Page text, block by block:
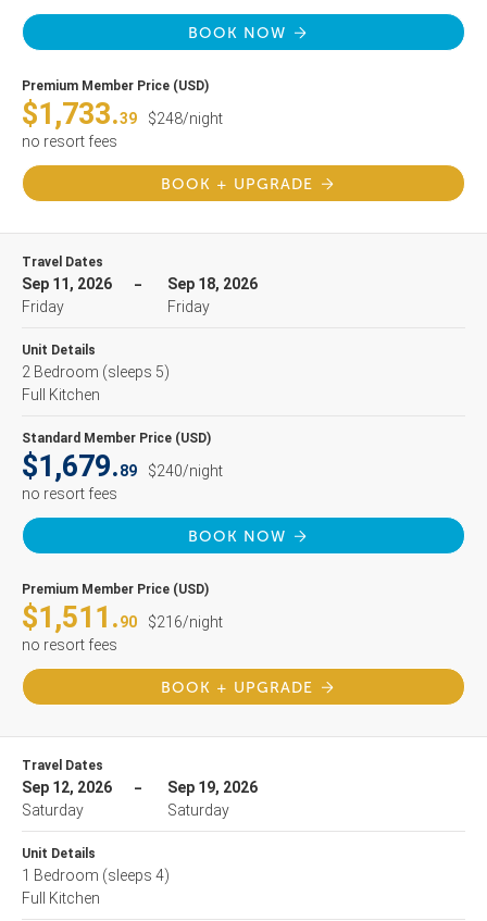
BOOK NOW
Premium Member Price (USD)
$1,733.39
$248/night
no resort fees
BOOK + UPGRADE
Travel Dates
Sep 11, 2026
Friday
Sep 18, 2026
Friday
Unit Details
2 Bedroom (sleeps 5)
Full Kitchen
Standard Member Price (USD)
$1,679.89
$240/night
no resort fees
BOOK NOW
Premium Member Price (USD)
$1,511.90
$216/night
no resort fees
BOOK + UPGRADE
Travel Dates
Sep 12, 2026
Saturday
Sep 19, 2026
Saturday
Unit Details
1 Bedroom (sleeps 4)
Full Kitchen